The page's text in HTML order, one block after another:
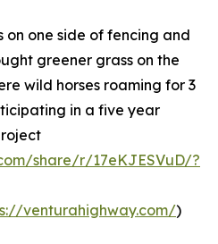
one side of fencing and
greener grass on the
wild horses roaming for 3
in a five year
share/r/17eKJESVuD/?
venturahighway.com/)